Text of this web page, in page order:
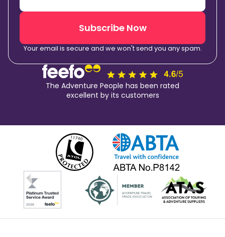
Subscribe Now
Your email is secure and we won't send you any spam.
The Adventure People has been rated
excellent by its customers